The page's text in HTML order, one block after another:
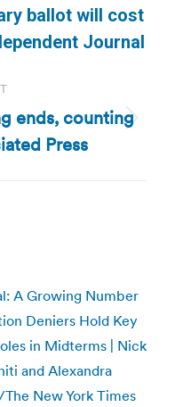
ballot will cost
Journal
ends, counting
Press
A Growing Number
Deniers Hold Key
in Midterms | Nick
and Alexandra
New York Times